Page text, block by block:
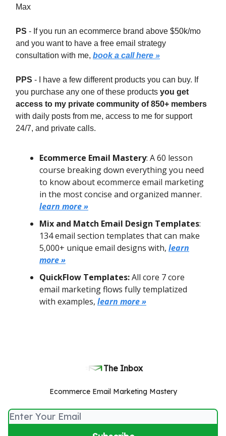
Max
PS - If you run an ecommerce brand above $50k/mo
and you want to have a free email strategy
consultation with me, book a call here »
PPS - I have a few different products you can buy. If
you purchase any one of these products you get
access to my private community of 850+ members
with daily posts from me, access to me for support
24/7, and private calls.
Ecommerce Email Mastery: A 60 lesson
course breaking down everything you need
to know about ecommerce email marketing
in the most concise and organized manner.
learn more »
Mix and Match Email Design Templates:
134 email section templates that can make
5,000+ unique email designs with, learn
more »
QuickFlow Templates:All core 7 core
email marketing flows fully templatized
with examples, learn more »
The Inbox
Ecommerce Email Marketing Mastery